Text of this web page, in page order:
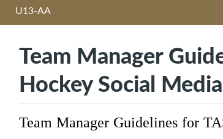
U13-AA
Team Manager
Hockey Social Media
Team Manager Guidelines for